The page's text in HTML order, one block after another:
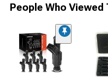
People Who Viewed